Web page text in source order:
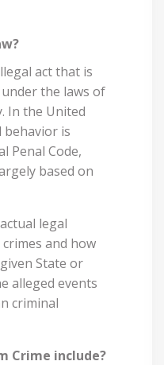
act that is
the laws of
In the United
behavior is
Penal Code,
based on
legal
and how
State or
alleged events
criminal
Crime include?